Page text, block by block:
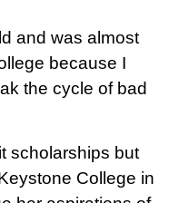
and was almost
because I
the cycle of bad
scholarships but
College in